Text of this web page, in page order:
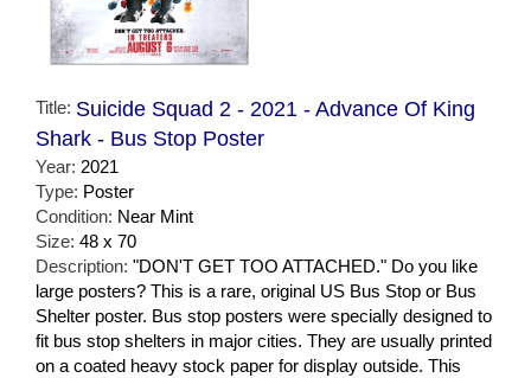
Title: Suicide Squad 2 - 2021 - Advance Of King
Shark - Bus Stop Poster
Year: 2021
Type: Poster
Condition: Near Mint
Size: 48 x 70
Description: "DON'T GET TOO ATTACHED." Do you like
large posters? This is a rare, original US Bus Stop or Bus
Shelter poster. Bus stop posters were specially designed to
fit bus stop shelters in major cities. They are usually printed
on a coated heavy stock paper for display outside. This